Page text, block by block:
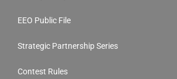
EEO Public File
Strategic Partnership Series
Contest Rules